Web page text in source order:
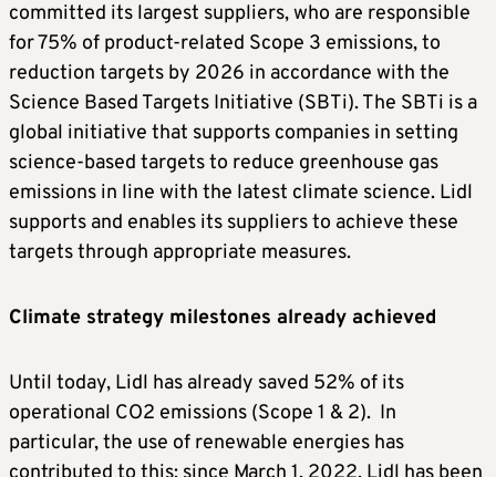
committed its largest suppliers, who are responsible
for 75% of product-related Scope 3 emissions, to
reduction targets by 2026 in accordance with the
Science Based Targets Initiative (SBTi). The SBTi is a
global initiative that supports companies in setting
science-based targets to reduce greenhouse gas
emissions in line with the latest climate science. Lidl
supports and enables its suppliers to achieve these
targets through appropriate measures.
Climate strategy milestones already achieved
Until today, Lidl has already saved 52% of its
operational CO2 emissions (Scope 1 & 2). In
particular, the use of renewable energies has